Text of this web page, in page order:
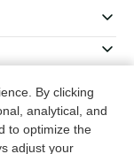
By clicking
analytical, and
to optimize the
adjust your